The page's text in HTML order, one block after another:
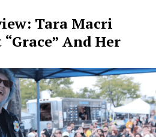
Tara Macri
And Her